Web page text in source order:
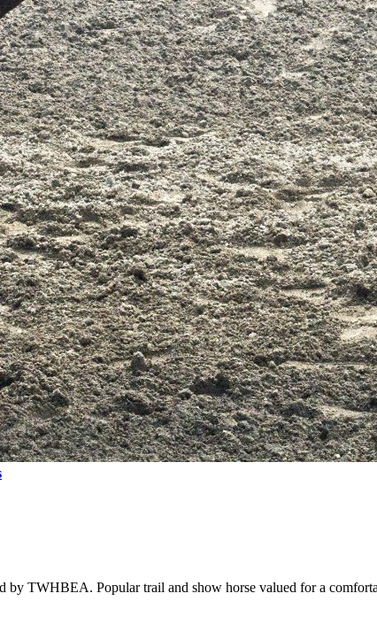
TWHBEA. Popular trail and show horse valued for a